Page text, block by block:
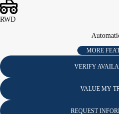
RWD
MORE
VERIFY
VALUE MY
REQUEST